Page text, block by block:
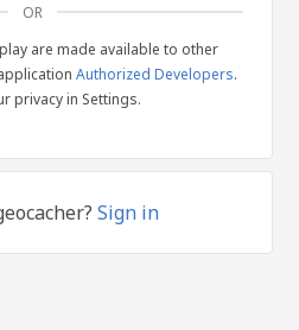
OR
are made available to other
Authorized Developers.
privacy in Settings.
Sign in